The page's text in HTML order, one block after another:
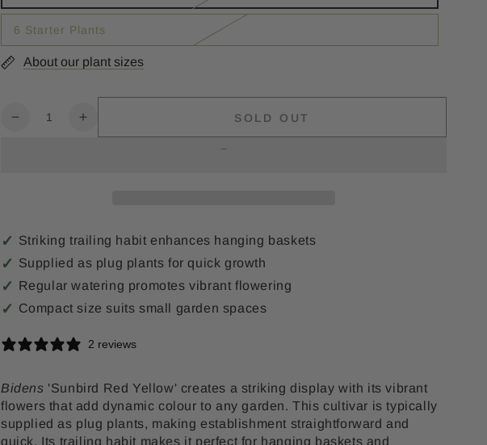
6 Starter Plants
About our plant sizes
Quantity
Decrease
Increase
quantity
SOLD OUT
Striking trailing habit enhances hanging baskets
Supplied as plug plants for quick growth
Regular watering promotes vibrant flowering
Compact size suits small garden spaces
2 reviews
Bidens 'Sunbird Red Yellow' creates a striking display with its vibrant
flowers that add dynamic colour to any garden. This cultivar is typically
supplied as plug plants, making establishment straightforward and
quick. Its trailing habit makes it perfect for hanging baskets and